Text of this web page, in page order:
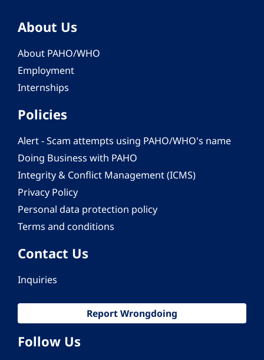
About Us
About PAHO/WHO
Employment
Internships
Policies
Alert - Scam attempts using PAHO/WHO's name
Doing Business with PAHO
Integrity & Conflict Management (ICMS)
Privacy Policy
Personal data protection policy
Terms and conditions
Contact Us
Inquiries
Report Wrongdoing
Follow Us